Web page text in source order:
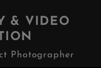
& VIDEO
Photographer